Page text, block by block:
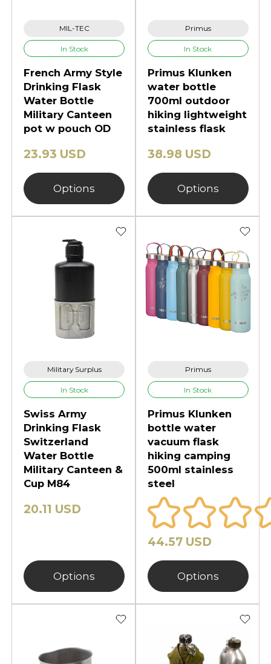
MIL-TEC
In Stock
French Army Style
Drinking Flask
Water Bottle
Military Canteen
pot w pouch OD
23.93 USD
Options
Primus
In Stock
Primus Klunken
water bottle
700ml outdoor
hiking lightweight
stainless flask
38.98 USD
Options
Military Surplus
In Stock
Swiss Army
Drinking Flask
Switzerland
Water Bottle
Military Canteen &
Cup M84
20.11 USD
Options
Primus
In Stock
Primus Klunken
bottle water
vacuum flask
hiking camping
500ml stainless
steel
44.57 USD
Options